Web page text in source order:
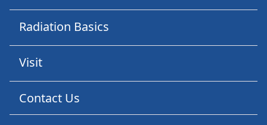
Radiation Basics
Visit
Contact Us